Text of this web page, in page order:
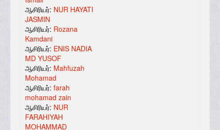
ஆசிரியர்: NUR HAYATI
JASMIN
ஆசிரியர்: Rozana
Kamdani
ஆசிரியர்: ENIS NADIA
MD YUSOF
ஆசிரியர்: Mahfuzah
Mohamad
ஆசிரியர்: farah
mohamad zain
ஆசிரியர்: NUR
FARAHIYAH
MOHAMMAD